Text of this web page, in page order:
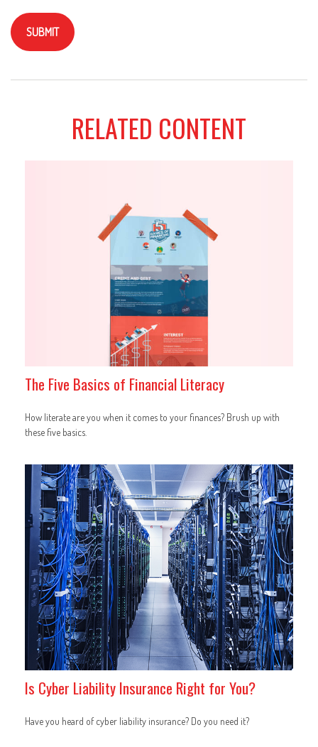
RELATED CONTENT
The Five Basics of Financial Literacy
How literate are you when it comes to your finances? Brush up with
these five basics.
Is Cyber Liability Insurance Right for You?
Have you heard of cyber liability insurance? Do you need it?